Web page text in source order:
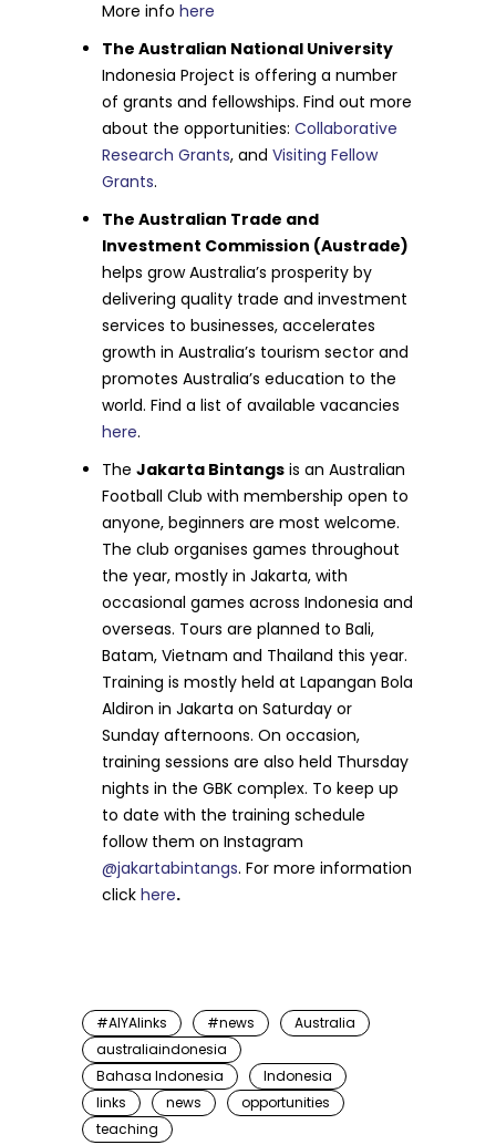
More infohere
The Australian National University
Indonesia Project is offering a number
of grants and fellowships. Find out more
about the opportunities:Collaborative
Research Grants, andVisiting Fellow
Grants.
The Australian Trade and
Investment Commission (Austrade)
helps grow Australia’s prosperity by
delivering quality trade and investment
services to businesses, accelerates
growth in Australia’s tourism sector and
promotes Australia’s education to the
world. Find a list of available vacancies
here.
TheJakarta Bintangs is an Australian
Football Club with membership open to
anyone, beginners are most welcome.
The club organises games throughout
the year, mostly in Jakarta, with
occasional games across Indonesia and
overseas. Tours are planned to Bali,
Batam, Vietnam and Thailand this year.
Training is mostly held at Lapangan Bola
Aldiron in Jakarta on Saturday or
Sunday afternoons. On occasion,
training sessions are also held Thursday
nights in the GBK complex. To keep up
to date with the training schedule
follow them on Instagram
@jakartabintangs. For more information
clickhere.
#AIYAlinks #news
Australia
australiaindonesia
Bahasa Indonesia
Indonesia
links
news
opportunities
teaching